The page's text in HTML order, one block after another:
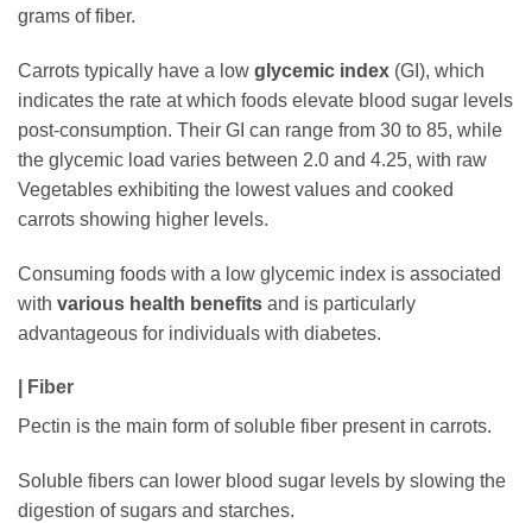
grams of fiber.
Carrots typically have a low glycemic index (GI), which
indicates the rate at which foods elevate blood sugar levels
post-consumption. Their GI can range from 30 to 85, while
the glycemic load varies between 2.0 and 4.25, with raw
Vegetables exhibiting the lowest values and cooked
carrots showing higher levels.
Consuming foods with a low glycemic index is associated
with various health benefits and is particularly
advantageous for individuals with diabetes.
| Fiber
Pectin is the main form of soluble fiber present in carrots.
Soluble fibers can lower blood sugar levels by slowing the
digestion of sugars and starches.